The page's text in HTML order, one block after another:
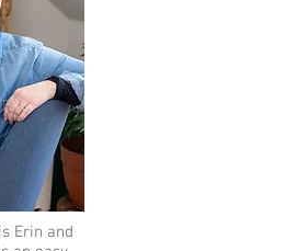
Erin and